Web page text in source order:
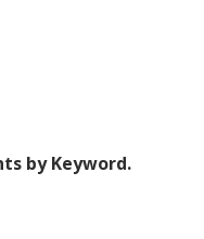
by Keyword.